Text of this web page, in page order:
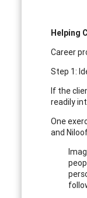
Helping
Career
Step 1:
If the
readily
One
and